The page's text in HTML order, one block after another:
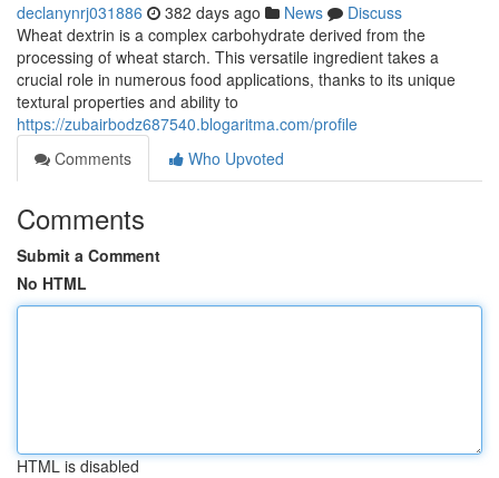
declanynrj031886 382 days ago News
Discuss
Wheat dextrin is a complex carbohydrate derived from the
processing of wheat starch. This versatile ingredient takes a
crucial role in numerous food applications, thanks to its unique
textural properties and ability to
https://zubairbodz687540.blogaritma.com/profile
Comments
Who Upvoted
Comments
Submit a Comment
No HTML
HTML is disabled